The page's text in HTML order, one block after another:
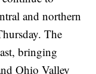
and northern
The
bringing
Ohio Valley